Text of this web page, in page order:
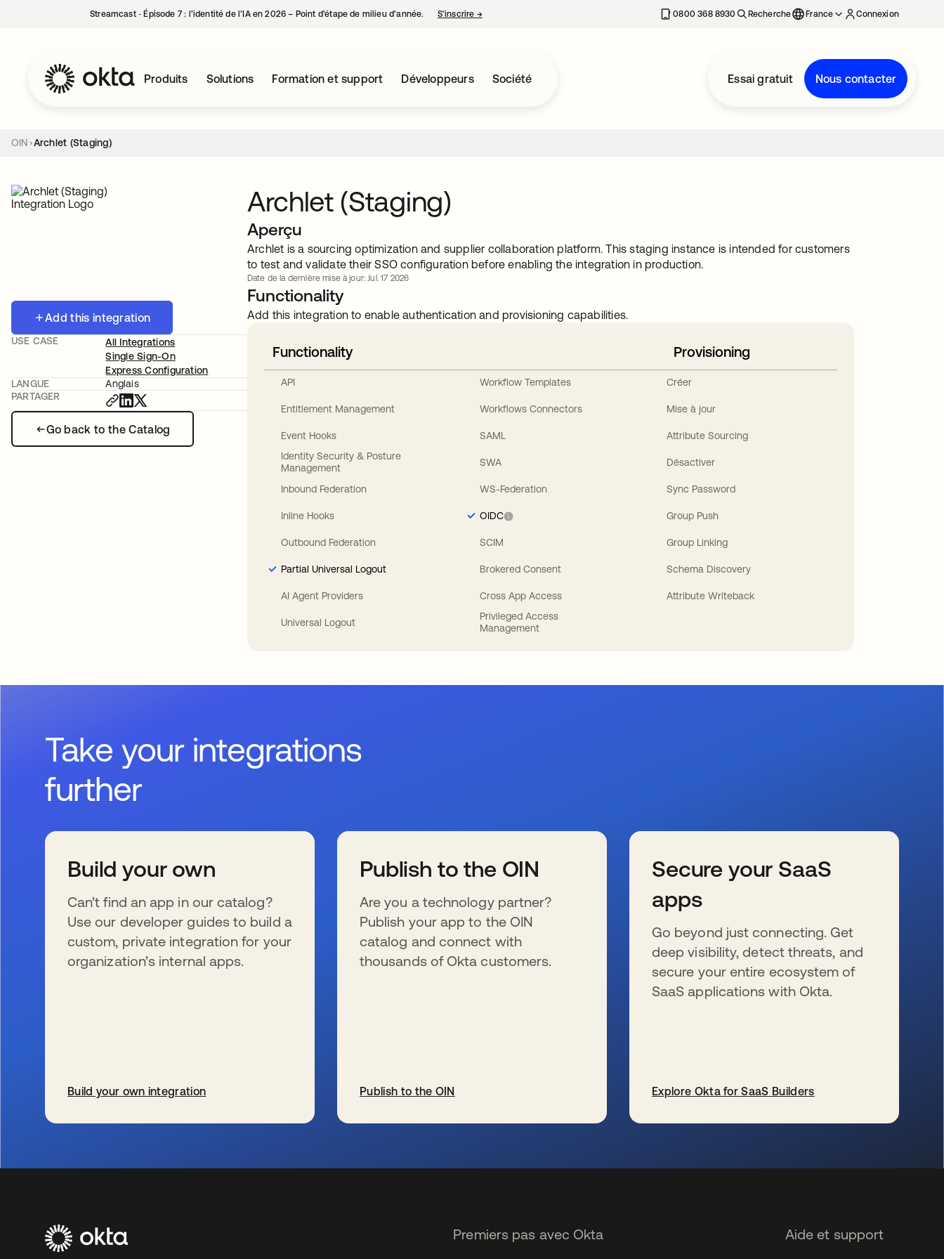
Streamcast ‑ Épisode 7 : l’identité de l’IA en 2026 – Point d’étape de milieu d’année. S’inscrire →s’ouvre dans un nouvel onglet 0800 368 8930 Recherche France Connexion
Produits Solutions Formation et support Développeurs Société Essai gratuit Nous contacter
OIN Archlet (Staging)
Add this integration
Go back to the Catalog
USE CASE
All Integrations
Single Sign-On
Express Configuration
LANGUE
Anglais
PARTAGER
Archlet (Staging)
Aperçu
Archlet is a sourcing optimization and supplier collaboration platform. This staging instance is intended for customers
to test and validate their SSO configuration before enabling the integration in production.
Date de la dernière mise à jour: Jul. 17 2026
Functionality
Add this integration to enable authentication and provisioning capabilities.
Functionality
API
Entitlement Management
Event Hooks
Identity Security & Posture
Management
Inbound Federation
Inline Hooks
Outbound Federation
Partial Universal Logout
AI Agent Providers
Universal Logout
Workflow Templates
Workflows Connectors
SAML
SWA
WS-Federation
OIDC
SCIM
Brokered Consent
Cross App Access
Privileged Access
Management
Provisioning
Créer
Mise à jour
Attribute Sourcing
Désactiver
Sync Password
Group Push
Group Linking
Schema Discovery
Attribute Writeback
Take your integrations
further
Build your own
Can’t find an app in our catalog?
Use our developer guides to build a
custom, private integration for your
organization’s internal apps.
Build your own integration
Publish to the OIN
Are you a technology partner?
Publish your app to the OIN
catalog and connect with
thousands of Okta customers.
Publish to the OIN
Secure your SaaS
apps
Go beyond just connecting. Get
deep visibility, detect threats, and
secure your entire ecosystem of
SaaS applications with Okta.
Explore Okta for SaaS Builders
Premiers pas avec Okta Aide et support